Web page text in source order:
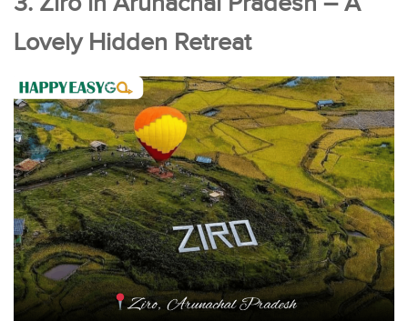
Lovely Hidden Retreat